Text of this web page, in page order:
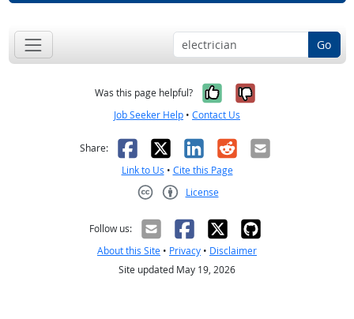
Go
Was this page helpful? Yes, it was
No, it was
Job Seeker Help • Contact Us
Share: Facebook
X LinkedIn
RedditEmail
Link to Us • Cite this Page
License
Follow us:
About this Site • Privacy • Disclaimer
Site updated May 19, 2026